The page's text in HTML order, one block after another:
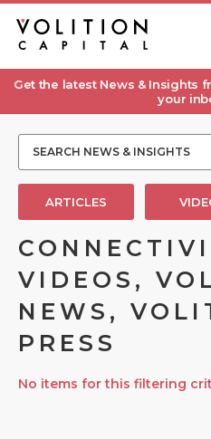
Get the latest News & Insights
your
ARTICLES
VIDEOS,
NEWS,
PRESS
No items for this filtering